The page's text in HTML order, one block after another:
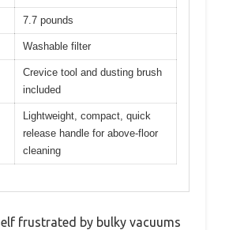
7.7 pounds
Washable filter
Crevice tool and dusting brush
included
Lightweight, compact, quick
release handle for above-floor
cleaning
frustrated by bulky vacuums